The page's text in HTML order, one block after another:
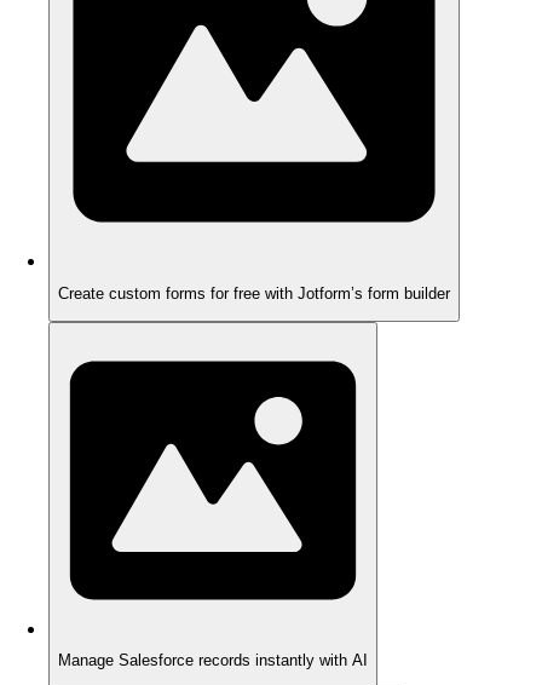
Create custom forms for free with Jotform’s form builder
Manage Salesforce records instantly with AI